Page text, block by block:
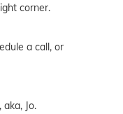
corner.
a call, or
Jo.